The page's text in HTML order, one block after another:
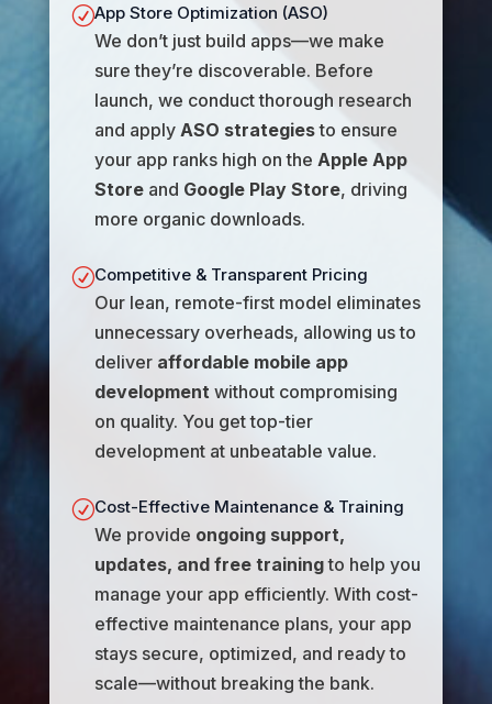
RApp Store Optimization (ASO)
We don’t just build apps—we make
sure they’re discoverable. Before
launch, we conduct thorough research
and apply ASO strategiesto ensure
your app ranks high on the Apple App
Storeand Google Play Store, driving
more organic downloads.
RCompetitive & Transparent Pricing
Our lean, remote-first model eliminates
unnecessary overheads, allowing us to
deliver affordable mobile app
development without compromising
on quality. You get top-tier
development at unbeatable value.
RCost-Effective Maintenance & Training
We provide ongoing support,
updates, and free trainingto help you
manage your app efficiently. With cost-
effective maintenance plans, your app
stays secure, optimized, and ready to
scale—without breaking the bank.